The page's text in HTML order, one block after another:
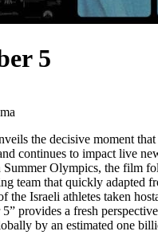
5
Runtime 1 hr 31 mins
genres Drama
the decisive moment
continues to impact live
Olympics, the film
team that quickly adapted
the Israeli athletes taken
5” provides a fresh
by an estimated one